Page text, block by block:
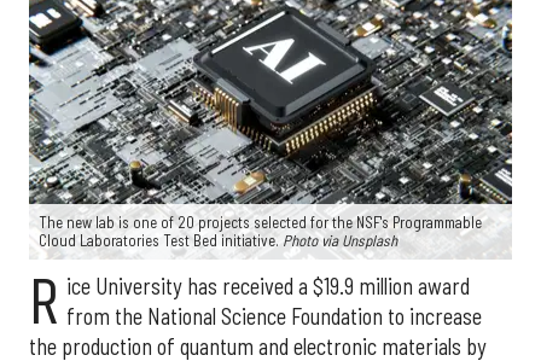
The new lab is one of 20 projects selected for the NSF's Programmable
Cloud Laboratories Test Bed initiative. Photo via Unsplash
R ice University has received a $19.9 million award
from the National Science Foundation to increase
the production of quantum and electronic materials by